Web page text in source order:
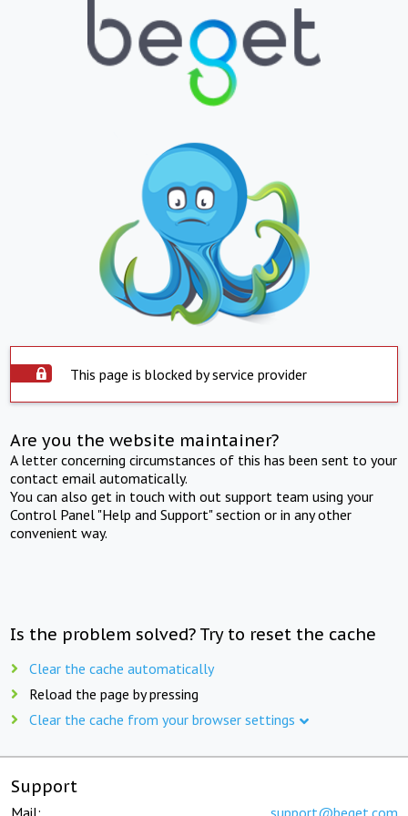
This page is blocked by service provider
Are you the website maintainer?
A letter concerning circumstances of this has been sent to your
contact email automatically.
You can also get in touch with out support team using your
Control Panel "Help and Support" section or in any other
convenient way.
Is the problem solved? Try to reset the cache
Clear the cache automatically
Reload the page by pressing
Clear the cache from your browser settings
Support
Mail: support@beget.com